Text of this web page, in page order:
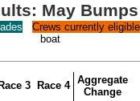
May
Crews currently
boat
Race 3 Race 4 Aggregate
Change